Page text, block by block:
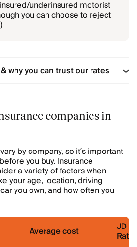
underinsured motorist
you can choose to reject
why you can trust our rates
companies in
by company, so it’s important
you buy. Insurance
a variety of factors when
your age, location, driving
you own, and how often you
Average cost JD